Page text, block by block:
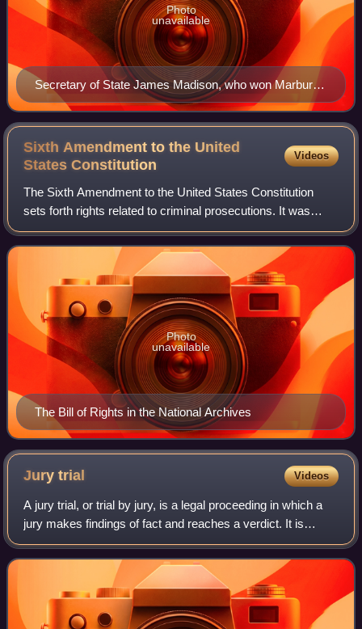
Secretary of State James Madison, who won Marbury
v. Madison, but lost judicial review
Photo
unavailable
Sixth Amendment to the United
StatesConstitution
Videos
The Sixth Amendment to the United States Constitution
sets forth rights related to criminal prosecutions. It was
ratified in 1791 as part of the United States Bill of Rights.
The Supreme Court has app
The Bill of Rights in the National Archives
Photo
unavailable
Jurytrial Videos
A jury trial, or trial by jury, is a legal proceeding in which a
jury makes findings of fact and reaches a verdict. It is
distinguished from a bench trial, in which a judge or panel of
judges makes al